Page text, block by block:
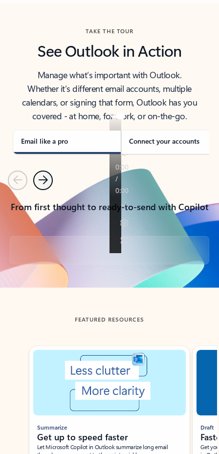
TAKE THE TOUR
See Outlook in Action
Manage what’s important with Outlook.
Whether it’s different email accounts, multiple
calendars, or signing that form, Outlook has you
covered - at home, for work, or on-the-go.
Email like a pro Connect your accounts
PreviousNext
From first thought to ready-to-send with Copilot
Back to tabs
FEATURED RESOURCES
Showing slide 1 of 3
Summarize
Get up to speed faster ​
Let Microsoft Copilot in Outlook summarize long email
Draft
Get